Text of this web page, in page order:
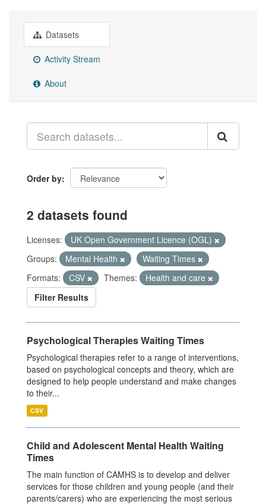
Datasets
Activity Stream
About
Order by
2 datasets found
Licenses:
UK Open Government Licence (OGL)
Groups:
Mental Health
Waiting Times
Formats:
CSV Themes:
Health and care
Filter Results
Psychological Therapies Waiting Times
Psychological therapies refer to a range of interventions,
based on psychological concepts and theory, which are
designed to help people understand and make changes
to their...
CSV
Child and Adolescent Mental Health Waiting
Times
The main function of CAMHS is to develop and deliver
services for those children and young people (and their
parents/carers) who are experiencing the most serious